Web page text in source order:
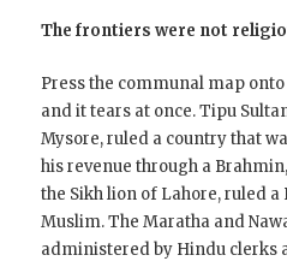
The frontiers were not
Press the communal map
and it tears at once. Tipu
Mysore, ruled a country that
his revenue through a Brahmin,
the Sikh lion of Lahore, ruled
Muslim. The Maratha and
administered by Hindu clerks